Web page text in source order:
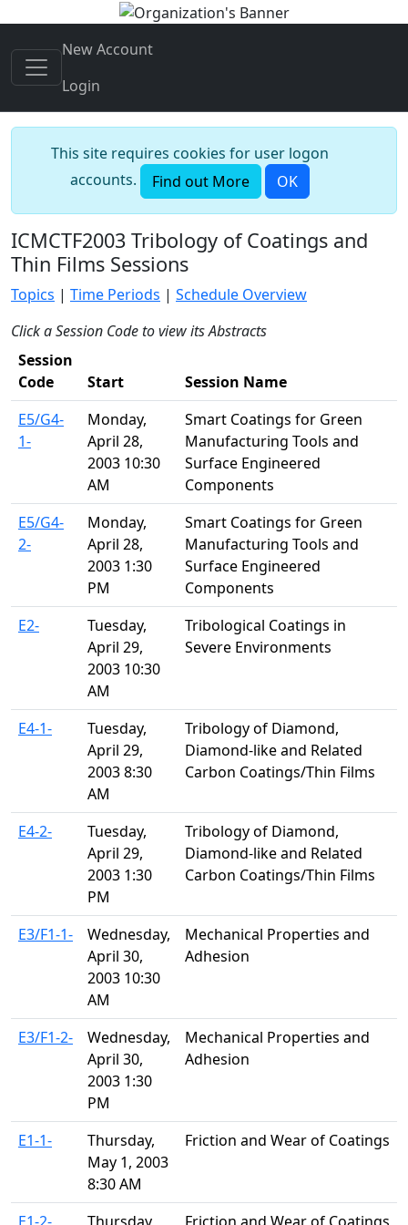
New Account
Login
This site requires cookies for user logon
accounts.
Find out More OK
ICMCTF2003 Tribology of Coatings and
Thin Films Sessions
Topics | Time Periods | Schedule Overview
Click a Session Code to view its Abstracts
Session
Code
Start
Session Name
E5/G4-
1-
Monday,
April 28,
2003 10:30
AM
Smart Coatings for Green
Manufacturing Tools and
Surface Engineered
Components
E5/G4-
2-
Monday,
April 28,
2003 1:30
PM
Smart Coatings for Green
Manufacturing Tools and
Surface Engineered
Components
E2-
Tuesday,
April 29,
2003 10:30
AM
Tribological Coatings in
Severe Environments
E4-1-
Tuesday,
April 29,
2003 8:30
AM
Tribology of Diamond,
Diamond-like and Related
Carbon Coatings/Thin Films
E4-2-
Tuesday,
April 29,
2003 1:30
PM
Tribology of Diamond,
Diamond-like and Related
Carbon Coatings/Thin Films
E3/F1-1-
Wednesday,
April 30,
2003 10:30
AM
Mechanical Properties and
Adhesion
E3/F1-2-
Wednesday,
April 30,
2003 1:30
PM
Mechanical Properties and
Adhesion
E1-1-
Thursday,
May 1, 2003
8:30 AM
Friction and Wear of Coatings